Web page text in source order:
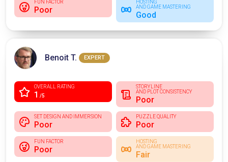
FUN FACTOR
Poor
HOSTING
AND GAME MASTERING
Good
Benoit T. EXPERT
OVERALL RATING
1 /5
STORYLINE
AND PLOT CONSISTENCY
Poor
SET DESIGN AND IMMERSION
Poor
PUZZLE QUALITY
Poor
FUN FACTOR
Poor
HOSTING
AND GAME MASTERING
Fair